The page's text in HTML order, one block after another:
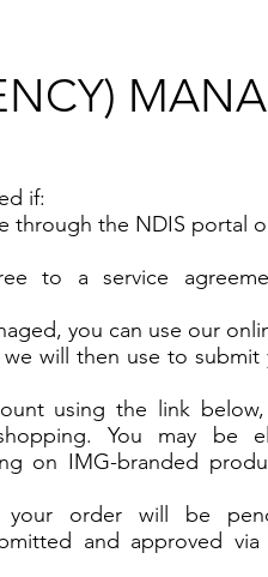
if:
through the NDIS portal
to a service
you can use our
will then use to submit
using the link
You may be
on IMG-branded
your order will be
and approved